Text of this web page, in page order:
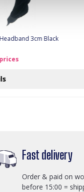
3cm Black
Fast delivery
Order & paid on
before 15:00 =